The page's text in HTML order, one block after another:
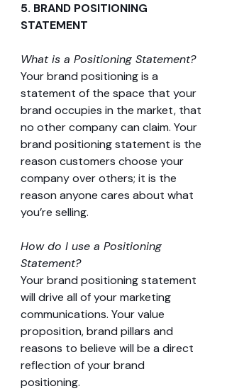
5. BRAND POSITIONING
STATEMENT
What is a Positioning Statement?
Your brand positioning is a
statement of the space that your
brand occupies in the market, that
no other company can claim. Your
brand positioning statement is the
reason customers choose your
company over others; it is the
reason anyone cares about what
you’re selling.
How do I use a Positioning
Statement?
Your brand positioning statement
will drive all of your marketing
communications. Your value
proposition, brand pillars and
reasons to believe will be a direct
reflection of your brand
positioning.